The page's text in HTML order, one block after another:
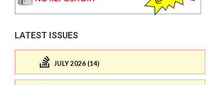
LATEST ISSUES
JULY 2026 (14)